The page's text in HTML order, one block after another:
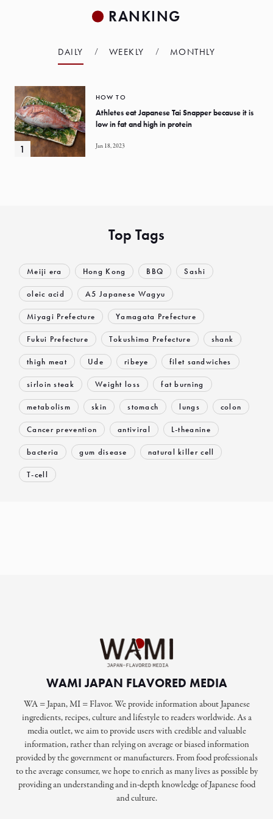
RANKING
DAILY WEEKLY MONTHLY
HOW TO
Athletes eat Japanese Tai Snapper because it is
low in fat and high in protein
Jan 18, 2023
Top Tags
Meiji era Hong Kong BBQ Sashi
oleic acid A5 Japanese Wagyu
Miyagi Prefecture Yamagata Prefecture
Fukui Prefecture Tokushima Prefecture shank
thigh meat Ude ribeye filet sandwiches
sirloin steak Weight loss fat burning
metabolism skin stomach lungs colon
Cancer prevention antiviral L-theanine
bacteria gum disease natural killer cell
T-cell
WAMI JAPAN FLAVORED MEDIA
WA = Japan, MI = Flavor. We provide information about Japanese
ingredients, recipes, culture and lifestyle to readers worldwide. As a
media outlet, we aim to provide users with credible and valuable
information, rather than relying on average or biased information
provided by the government or manufacturers. From food professionals
to the average consumer, we hope to enrich as many lives as possible by
providing an understanding and in-depth knowledge of Japanese food
and culture.